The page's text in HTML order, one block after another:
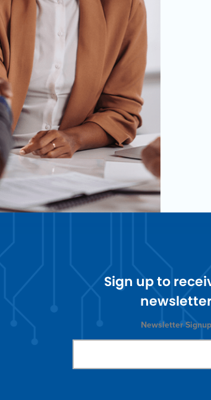
Sign up to
Newsletter Signup